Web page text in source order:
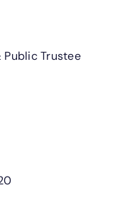
Public Trustee